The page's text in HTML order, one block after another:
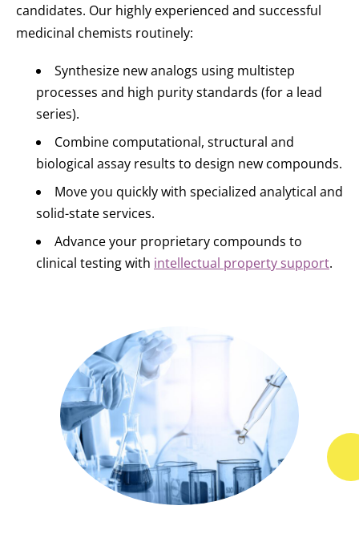
candidates. Our highly experienced and successful
medicinal chemists routinely:
Synthesize new analogs using multistep
processes and high purity standards (for a lead
series).
Combine computational, structural and
biological assay results to design new compounds.
Move you quickly with specialized analytical and
solid-state services.
Advance your proprietary compounds to
clinical testing with intellectual property support.